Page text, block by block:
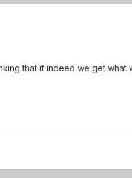
that if indeed we get what